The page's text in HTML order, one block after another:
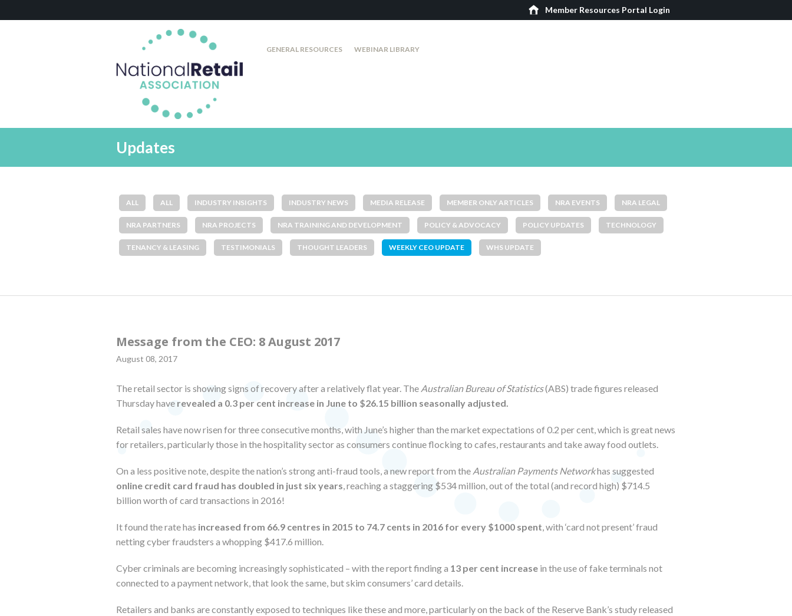
Member Resources Portal Login
GENERAL RESOURCES WEBINAR LIBRARY
Updates
ALL ALL INDUSTRY INSIGHTS INDUSTRY NEWS MEDIA RELEASE MEMBER ONLY ARTICLES NRA EVENTS NRA LEGAL
NRA PARTNERS NRA PROJECTS NRA TRAINING AND DEVELOPMENT POLICY & ADVOCACY POLICY UPDATES TECHNOLOGY
TENANCY & LEASING TESTIMONIALS THOUGHT LEADERS WEEKLY CEO UPDATE WHS UPDATE
Message from the CEO: 8 August 2017
August 08, 2017
The retail sector is showing signs of recovery after a relatively flat year. The Australian Bureau of Statistics(ABS) trade figures released
Thursday have revealed a 0.3 per cent increase in June to $26.15 billion seasonally adjusted.
Retail sales have now risen for three consecutive months, with June’s higher than the market expectations of 0.2 per cent, which is great news
for retailers, particularly those in the hospitality sector as consumers continue flocking to cafes, restaurants and take away food outlets.
On a less positive note, despite the nation’s strong anti-fraud tools, a new report from the Australian Payments Networkhas suggested
online credit card fraud has doubled in just six years, reaching a staggering $534 million, out of the total (and record high) $714.5
billion worth of card transactions in 2016!
It found the rate has increased from 66.9 centres in 2015 to 74.7 cents in 2016 for every $1000 spent, with ‘card not present’ fraud
netting cyber fraudsters a whopping $417.6 million.
Cyber criminals are becoming increasingly sophisticated – with the report finding a 13 per cent increase in the use of fake terminals not
connected to a payment network, that look the same, but skim consumers’ card details.
Retailers and banks are constantly exposed to techniques like these and more, particularly on the back of the Reserve Bank’s study released